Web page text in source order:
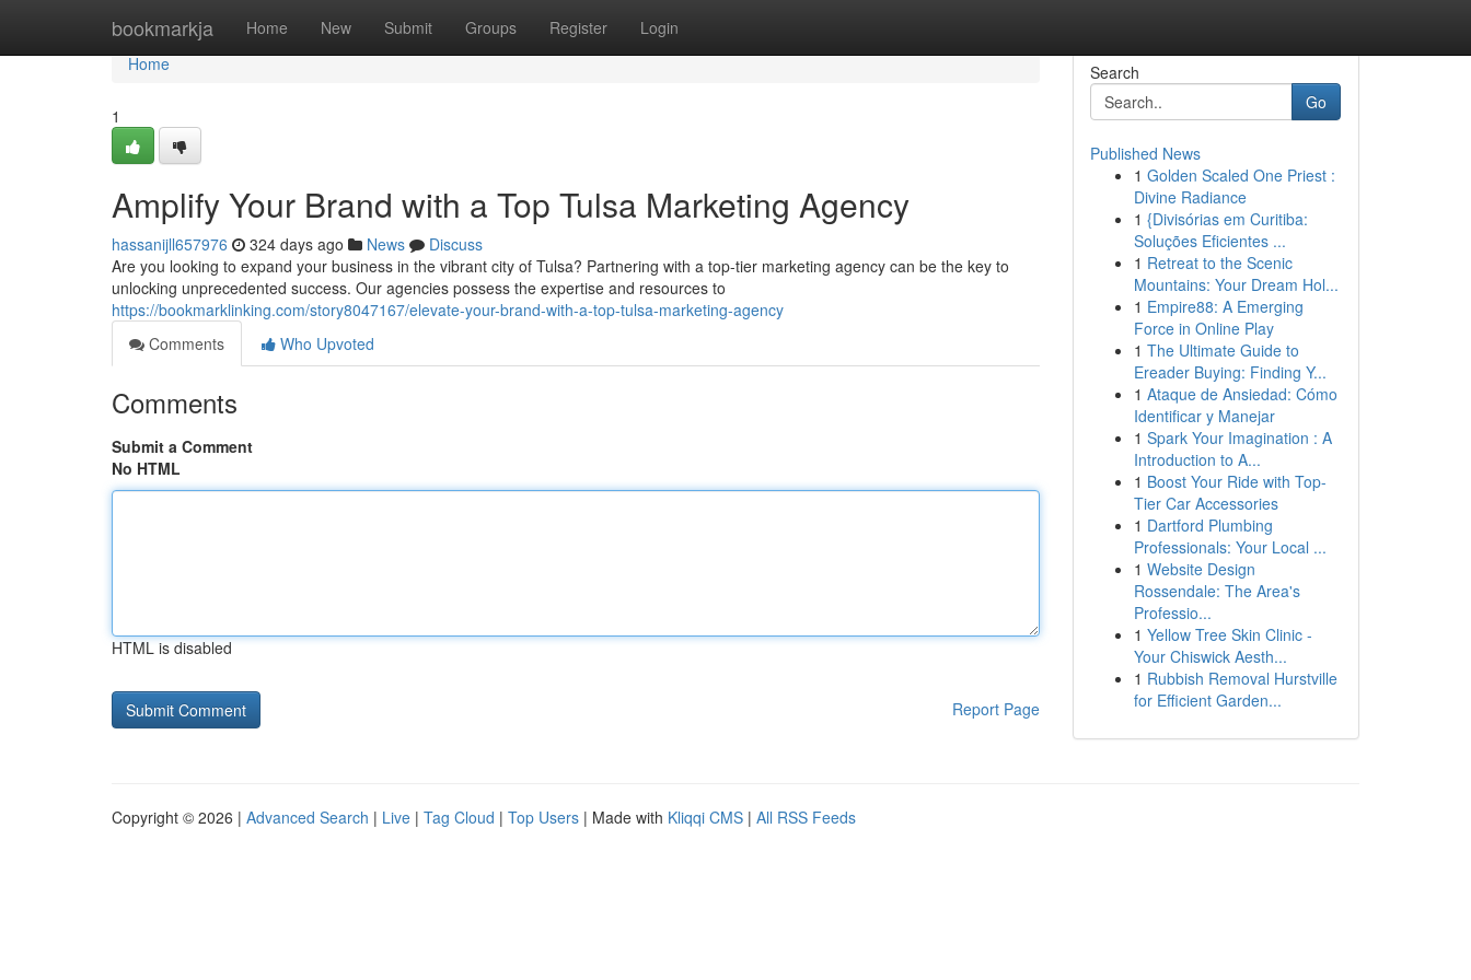
bookmarkja Home New Submit Groups Register Login
Home
Home
1
Amplify Your Brand with a Top Tulsa Marketing Agency
hassanijll657976 324 days ago News
Discuss
Are you looking to expand your business in the vibrant city of Tulsa? Partnering with a top-tier marketing agency can be the key to
unlocking unprecedented success. Our agencies possess the expertise and resources to
https://bookmarklinking.com/story8047167/elevate-your-brand-with-a-top-tulsa-marketing-agency
Comments
Who Upvoted
Comments
Submit a Comment
No HTML
HTML is disabled
Report Page
Search
Go
Published News
1 Golden Scaled One Priest :
Divine Radiance
1 {Divisórias em Curitiba:
Soluções Eficientes ...
1 Retreat to the Scenic
Mountains: Your Dream Hol...
1 Empire88: A Emerging
Force in Online Play
1 The Ultimate Guide to
Ereader Buying: Finding Y...
1 Ataque de Ansiedad: Cómo
Identificar y Manejar
1 Spark Your Imagination : A
Introduction to A...
1 Boost Your Ride with Top-
Tier Car Accessories
1 Dartford Plumbing
Professionals: Your Local ...
1 Website Design
Rossendale: The Area's
Professio...
1 Yellow Tree Skin Clinic -
Your Chiswick Aesth...
1 Rubbish Removal Hurstville
for Efficient Garden...
Copyright © 2026 | Advanced Search | Live | Tag Cloud | Top Users | Made with Kliqqi CMS | All RSS Feeds